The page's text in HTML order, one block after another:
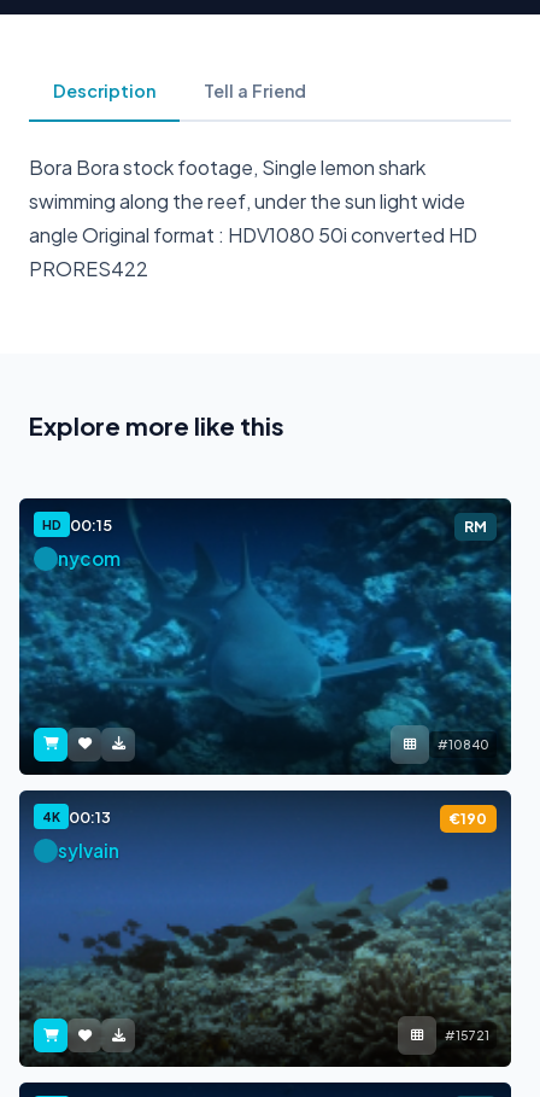
Description Tell a Friend
Bora Bora stock footage, Single lemon shark
swimming along the reef, under the sun light wide
angle Original format : HDV1080 50i converted HD
PRORES422
Explore more like this
HD 00:15 RM
nycom
#10840
4K 00:13 €190
sylvain
#15721